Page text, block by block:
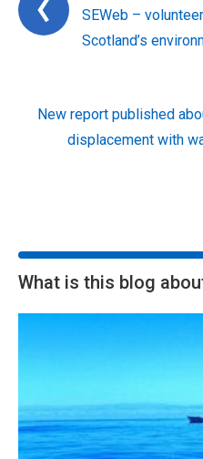
SEWeb –
Scotland’s
New report published
displacement with
What is this blog